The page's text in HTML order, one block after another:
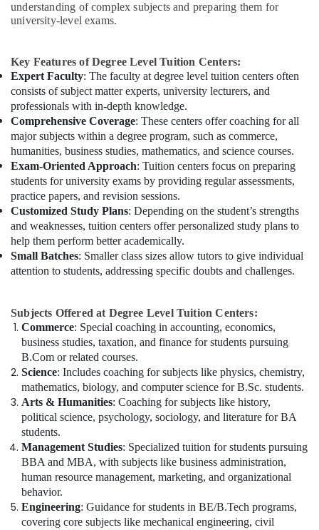
understanding of complex subjects and preparing them for
university-level exams.
Key Features of Degree Level Tuition Centers:
Expert Faculty: The faculty at degree level tuition centers often
consists of subject matter experts, university lecturers, and
professionals with in-depth knowledge.
Comprehensive Coverage: These centers offer coaching for all
major subjects within a degree program, such as commerce,
humanities, business studies, mathematics, and science courses.
Exam-Oriented Approach: Tuition centers focus on preparing
students for university exams by providing regular assessments,
practice papers, and revision sessions.
Customized Study Plans: Depending on the student’s strengths
and weaknesses, tuition centers offer personalized study plans to
help them perform better academically.
Small Batches: Smaller class sizes allow tutors to give individual
attention to students, addressing specific doubts and challenges.
Subjects Offered at Degree Level Tuition Centers:
Commerce: Special coaching in accounting, economics,
business studies, taxation, and finance for students pursuing
B.Com or related courses.
Science: Includes coaching for subjects like physics, chemistry,
mathematics, biology, and computer science for B.Sc. students.
Arts & Humanities: Coaching for subjects like history,
political science, psychology, sociology, and literature for BA
students.
Management Studies: Specialized tuition for students pursuing
BBA and MBA, with subjects like business administration,
human resource management, marketing, and organizational
behavior.
Engineering: Guidance for students in BE/B.Tech programs,
covering core subjects like mechanical engineering, civil